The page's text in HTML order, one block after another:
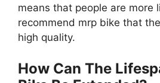
means that people are more
recommend mrp bike that
high quality.
How Can The